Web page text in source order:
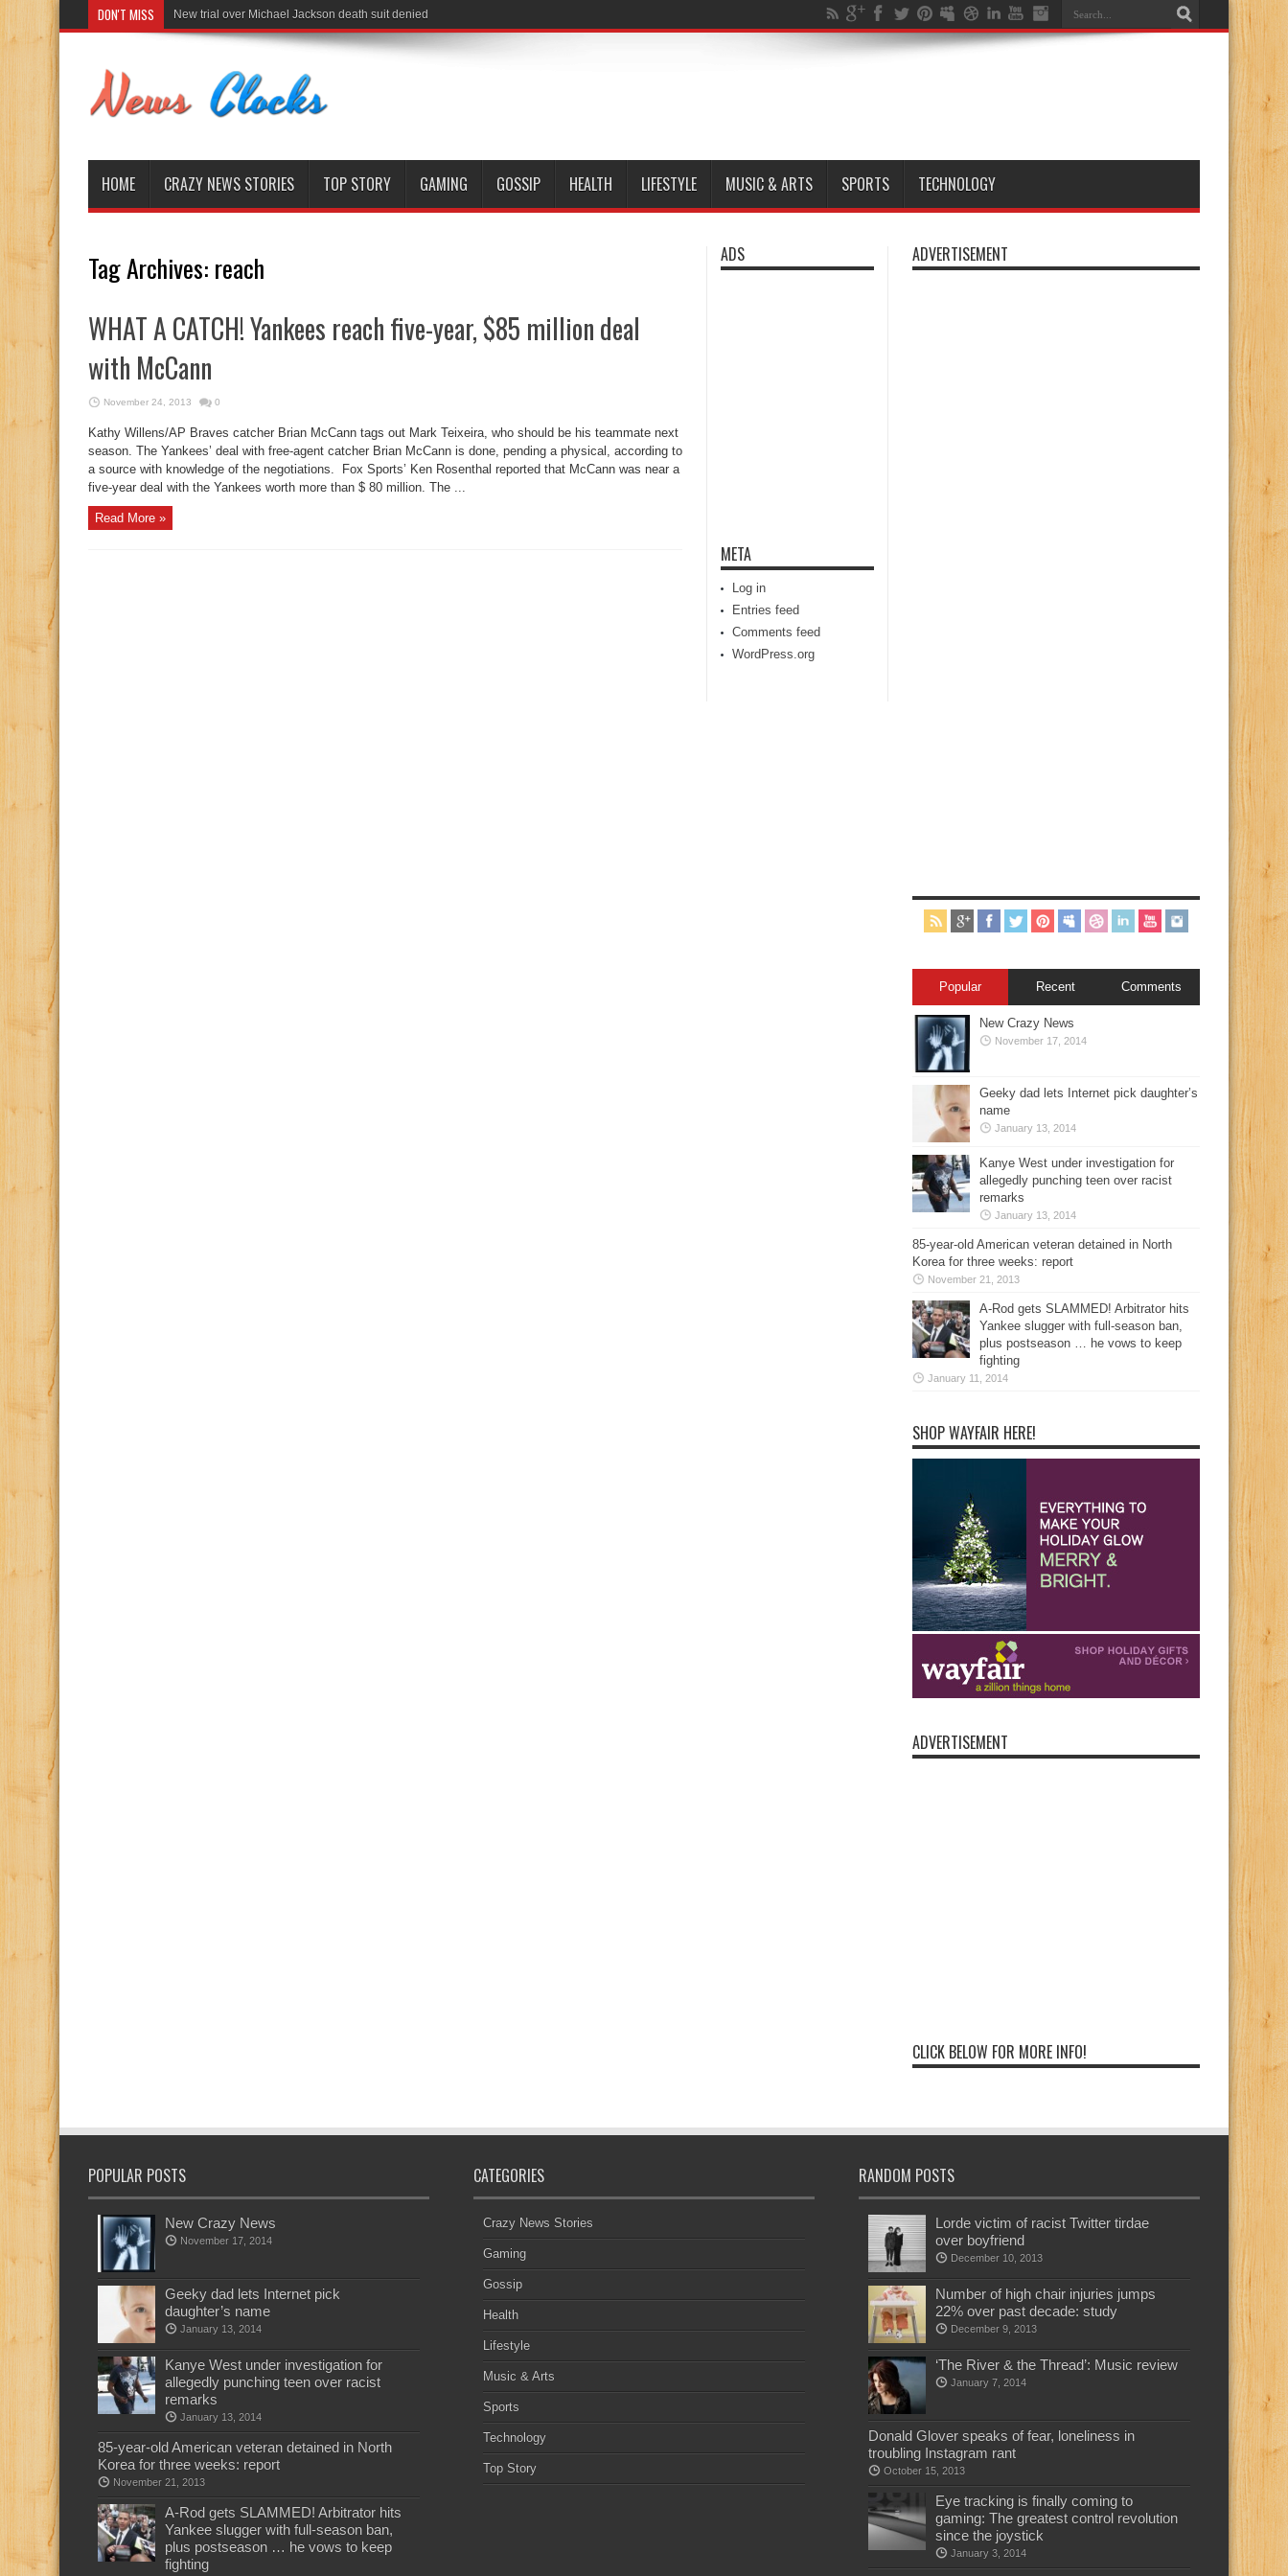
DON'T MISS New trial over Michael Jackson death suit denied
HOME CRAZY NEWS STORIES TOP STORY GAMING GOSSIP HEALTH LIFESTYLE MUSIC & ARTS SPORTS TECHNOLOGY
Tag Archives: reach
WHAT A CATCH! Yankees reach five-year, $85 million deal
with McCann
November 24, 2013 0
Kathy Willens/AP Braves catcher Brian McCann tags out Mark Teixeira, who should be his teammate next
season. The Yankees’ deal with free-agent catcher Brian McCann is done, pending a physical, according to
a source with knowledge of the negotiations. Fox Sports’ Ken Rosenthal reported that McCann was near a
five-year deal with the Yankees worth more than $ 80 million. The ...
Read More »
ADS
META
Log in
Entries feed
Comments feed
WordPress.org
ADVERTISEMENT
Popular Recent Comments
New Crazy News
November 17, 2014
Geeky dad lets Internet pick daughter’s
name
January 13, 2014
Kanye West under investigation for
allegedly punching teen over racist
remarks
January 13, 2014
85-year-old American veteran detained in North
Korea for three weeks: report
November 21, 2013
A-Rod gets SLAMMED! Arbitrator hits
Yankee slugger with full-season ban,
plus postseason … he vows to keep
fighting
January 11, 2014
SHOP WAYFAIR HERE!
ADVERTISEMENT
CLICK BELOW FOR MORE INFO!
POPULAR POSTS
New Crazy News
November 17, 2014
Geeky dad lets Internet pick
daughter’s name
January 13, 2014
Kanye West under investigation for
allegedly punching teen over racist
remarks
January 13, 2014
85-year-old American veteran detained in North
Korea for three weeks: report
November 21, 2013
A-Rod gets SLAMMED! Arbitrator hits
Yankee slugger with full-season ban,
plus postseason … he vows to keep
fighting
CATEGORIES
Crazy News Stories
Gaming
Gossip
Health
Lifestyle
Music & Arts
Sports
Technology
Top Story
RANDOM POSTS
Lorde victim of racist Twitter tirdae
over boyfriend
December 10, 2013
Number of high chair injuries jumps
22% over past decade: study
December 9, 2013
‘The River & the Thread’: Music review
January 7, 2014
Donald Glover speaks of fear, loneliness in
troubling Instagram rant
October 15, 2013
Eye tracking is finally coming to
gaming: The greatest control revolution
since the joystick
January 3, 2014